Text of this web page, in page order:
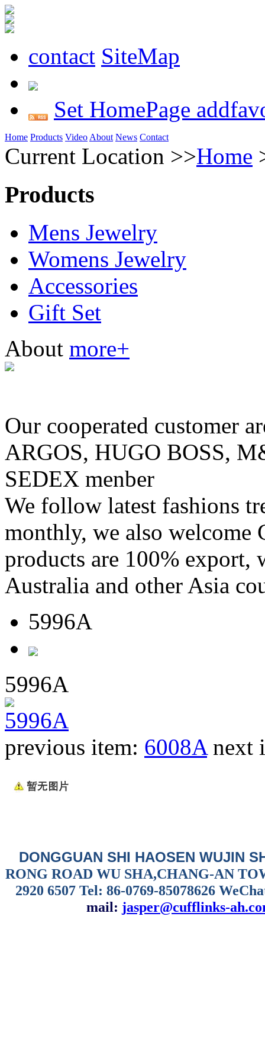
contact SiteMap
Set HomePage
Home Products Video About News Contact
Current Location >>Home
Products
Mens Jewelry
Womens Jewelry
Accessories
Gift Set
About more+
Our cooperated customer
ARGOS, HUGO BOSS,
SEDEX menber
We follow latest fashions
monthly, we also welcome
products are 100%
Australia and other Asia
5996A
5996A
previous item: 6008A next
DONGGUAN SHI HAOSEN WUJIN
RONG ROAD WU SHA,CHANG-AN
2920 6507 Tel: 86-0769-85078626
mail: jasper@cufflinks-